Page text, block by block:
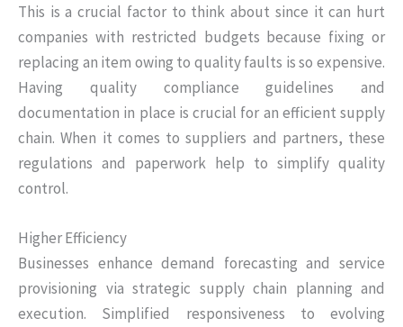
This is a crucial factor to think about since it can hurt
companies with restricted budgets because fixing or
replacing an item owing to quality faults is so expensive.
Having quality compliance guidelines and
documentation in place is crucial for an efficient supply
chain. When it comes to suppliers and partners, these
regulations and paperwork help to simplify quality
control.
Higher Efficiency
Businesses enhance demand forecasting and service
provisioning via strategic supply chain planning and
execution. Simplified responsiveness to evolving